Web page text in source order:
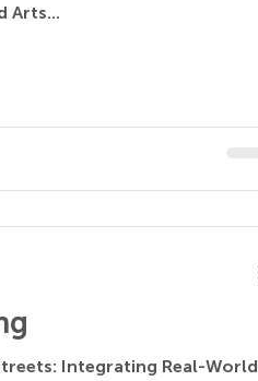
Arts...
Integrating Real-World